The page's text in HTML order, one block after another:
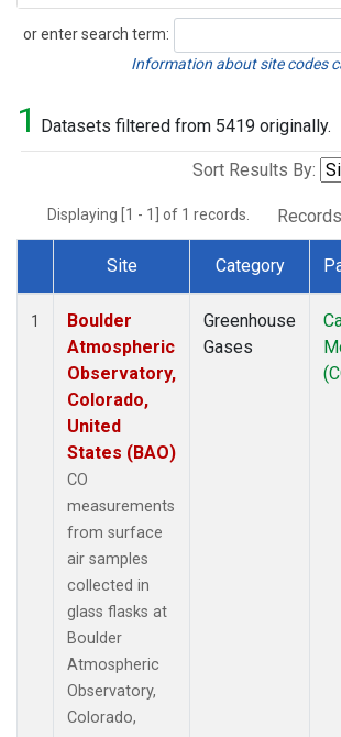
or enter search term:
Search
Information about site codes
1 Datasets filtered from 5419 originally.
Sort Results By:
Displaying [1 - 1] of 1 records.
Dataset Number
Site Category
1
Boulder
Atmospheric
Observatory,
Colorado,
United
States (BAO)
CO
measurements
from surface
air samples
collected in
glass flasks at
Boulder
Atmospheric
Observatory,
Colorado,
Greenhouse
Gases